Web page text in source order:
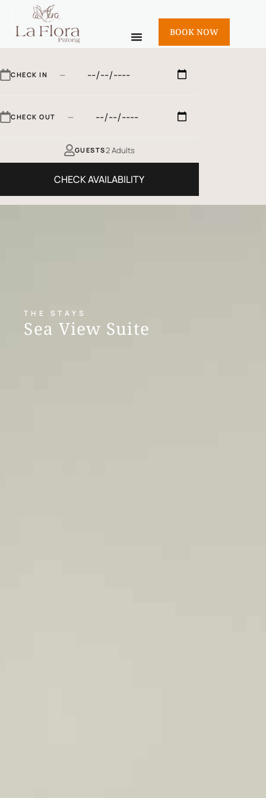
BOOK NOW
CHECK IN —
CHECK OUT —
GUESTS 2 Adults
CHECK AVAILABILITY
THE STAYS
Sea View Suite